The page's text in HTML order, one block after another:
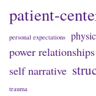
patient-
personal expectations
power relationships
self narrative
trauma